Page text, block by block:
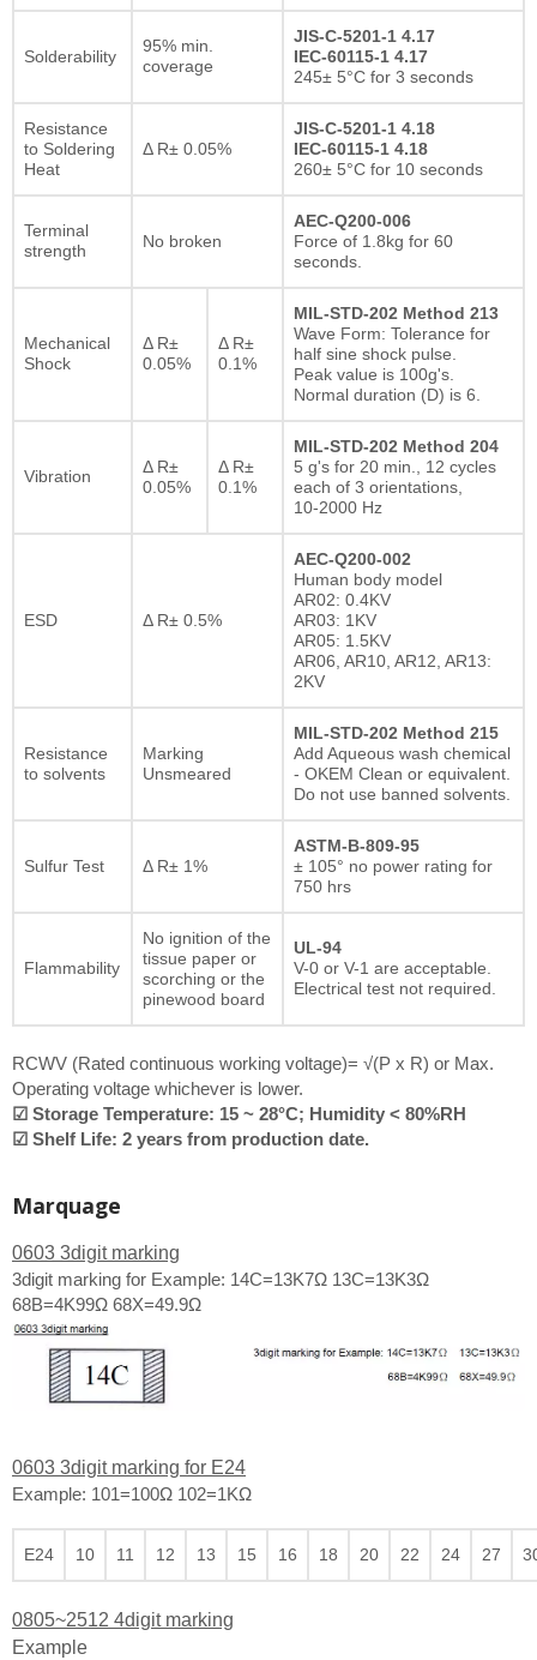
Solderability
95% min.
coverage
JIS-C-5201-1 4.17
IEC-60115-1 4.17
245± 5°C for 3 seconds
Resistance
to Soldering
Heat
Δ R± 0.05%
JIS-C-5201-1 4.18
IEC-60115-1 4.18
260± 5°C for 10 seconds
Terminal
strength
No broken
AEC-Q200-006
Force of 1.8kg for 60
seconds.
Mechanical
Shock
Δ R±
0.05%
Δ R±
0.1%
MIL-STD-202 Method 213
Wave Form: Tolerance for
half sine shock pulse.
Peak value is 100g's.
Normal duration (D) is 6.
Vibration
Δ R±
0.05%
Δ R±
0.1%
MIL-STD-202 Method 204
5 g's for 20 min., 12 cycles
each of 3 orientations,
10-2000 Hz
ESD Δ R± 0.5%
AEC-Q200-002
Human body model
AR02: 0.4KV
AR03: 1KV
AR05: 1.5KV
AR06, AR10, AR12, AR13:
2KV
Resistance
to solvents
Marking
Unsmeared
MIL-STD-202 Method 215
Add Aqueous wash chemical
- OKEM Clean or equivalent.
Do not use banned solvents.
Sulfur Test Δ R± 1%
ASTM-B-809-95
± 105° no power rating for
750 hrs
Flammability
No ignition of the
tissue paper or
scorching or the
pinewood board
UL-94
V-0 or V-1 are acceptable.
Electrical test not required.
RCWV (Rated continuous working voltage)= √(P x R) or Max.
Operating voltage whichever is lower.
☑ Storage Temperature: 15 ~ 28°C; Humidity < 80%RH
☑ Shelf Life: 2 years from production date.
Marquage
0603 3digit marking
3digit marking for Example: 14C=13K7Ω 13C=13K3Ω
68B=4K99Ω 68X=49.9Ω
0603 3digit marking for E24
Example: 101=100Ω 102=1KΩ
E24 10 11 12 13 15 16 18 20 22 24 27
0805~2512 4digit marking
Example